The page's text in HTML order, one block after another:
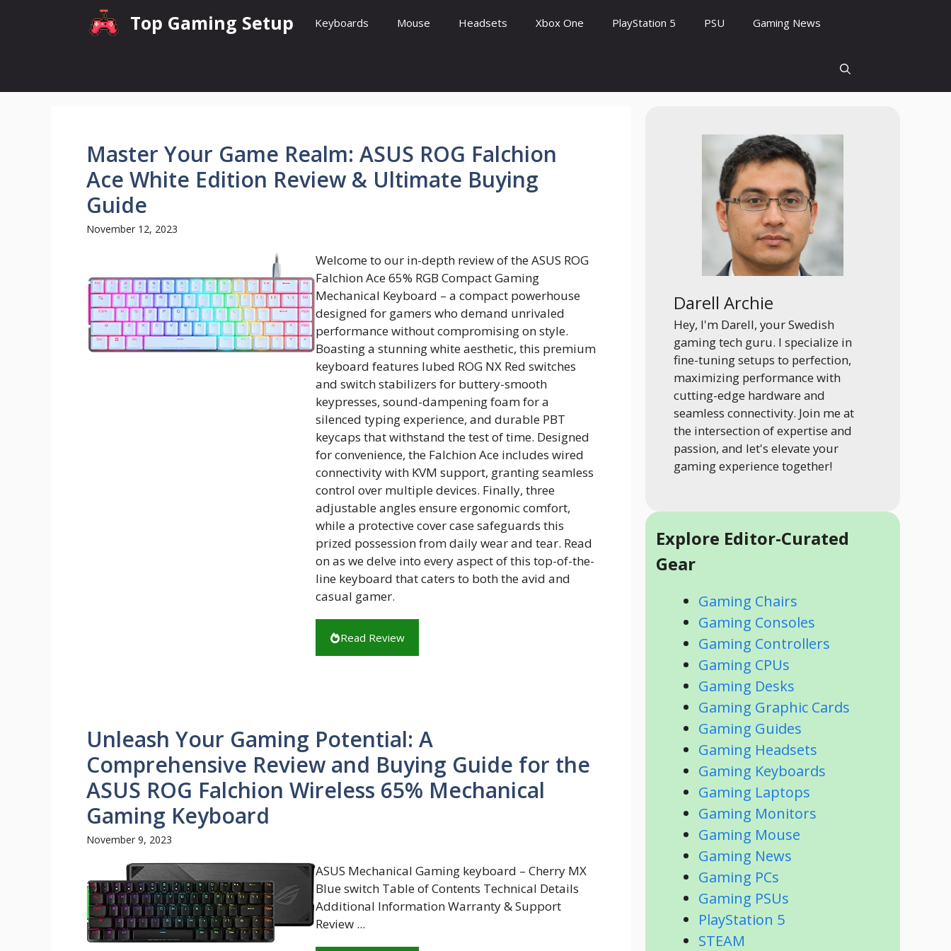
Top Gaming Setup Keyboards Mouse Headsets Xbox One PlayStation 5 PSU Gaming News
Master Your Game Realm: ASUS ROG Falchion
Ace White Edition Review & Ultimate Buying
Guide
November 12, 2023
Welcome to our in-depth review of the ASUS ROG
Falchion Ace 65% RGB Compact Gaming
Mechanical Keyboard – a compact powerhouse
designed for gamers who demand unrivaled
performance without compromising on style.
Boasting a stunning white aesthetic, this premium
keyboard features lubed ROG NX Red switches
and switch stabilizers for buttery-smooth
keypresses, sound-dampening foam for a
silenced typing experience, and durable PBT
keycaps that withstand the test of time. Designed
for convenience, the Falchion Ace includes wired
connectivity with KVM support, granting seamless
control over multiple devices. Finally, three
adjustable angles ensure ergonomic comfort,
while a protective cover case safeguards this
prized possession from daily wear and tear. Read
on as we delve into every aspect of this top-of-the-
line keyboard that caters to both the avid and
casual gamer.
Read Review
Unleash Your Gaming Potential: A
Comprehensive Review and Buying Guide for the
ASUS ROG Falchion Wireless 65% Mechanical
Gaming Keyboard
November 9, 2023
ASUS Mechanical Gaming keyboard – Cherry MX
Blue switch Table of Contents Technical Details
Additional Information Warranty & Support
Review ...
Darell Archie
Hey, I'm Darell, your Swedish
gaming tech guru. I specialize in
fine-tuning setups to perfection,
maximizing performance with
cutting-edge hardware and
seamless connectivity. Join me at
the intersection of expertise and
passion, and let's elevate your
gaming experience together!
Explore Editor-Curated
Gear
Gaming Chairs
Gaming Consoles
Gaming Controllers
Gaming CPUs
Gaming Desks
Gaming Graphic Cards
Gaming Guides
Gaming Headsets
Gaming Keyboards
Gaming Laptops
Gaming Monitors
Gaming Mouse
Gaming News
Gaming PCs
Gaming PSUs
PlayStation 5
STEAM